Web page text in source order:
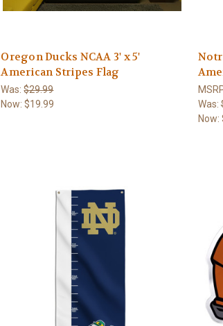
Oregon Ducks NCAA 3' x 5'
American Stripes Flag
Was:$29.99
Now:$19.99
Was:
Now: